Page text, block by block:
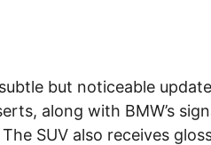
but noticeable
along with BMW’s
SUV also receives